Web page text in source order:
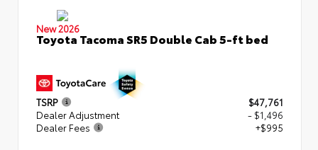
New 2026
Toyota Tacoma SR5 Double Cab 5-ft bed
TSRP
$47,761
Dealer Adjustment
- $1,496
Dealer Fees
+$995